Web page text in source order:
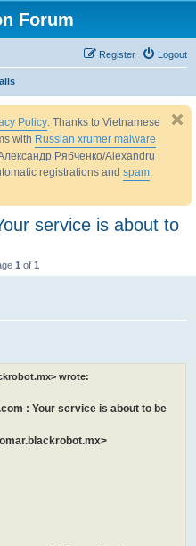
Forum
Logout
Register
Policy. Thanks to Vietnamese
with Russian xrumer malware
Рябченко/Alexandru
registrations and spam,
service is about to
1 of 1
wrote:
: Your service is about to be